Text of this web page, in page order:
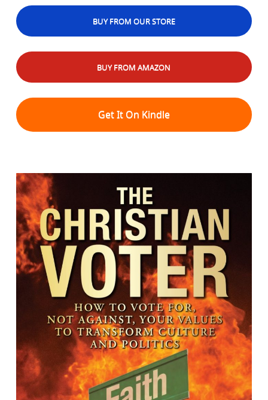
BUY FROM OUR STORE
BUY FROM AMAZON
Get It On Kindle